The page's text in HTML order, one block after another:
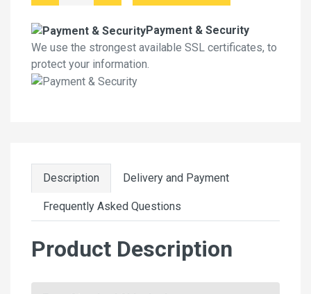
Payment & Security
We use the strongest available SSL certificates, to
protect your information.
Description Delivery and Payment
Frequently Asked Questions
Product Description